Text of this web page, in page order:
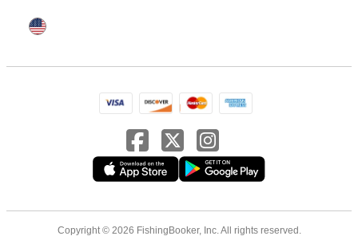
Copyright © 2026 FishingBooker, Inc. All rights reserved.